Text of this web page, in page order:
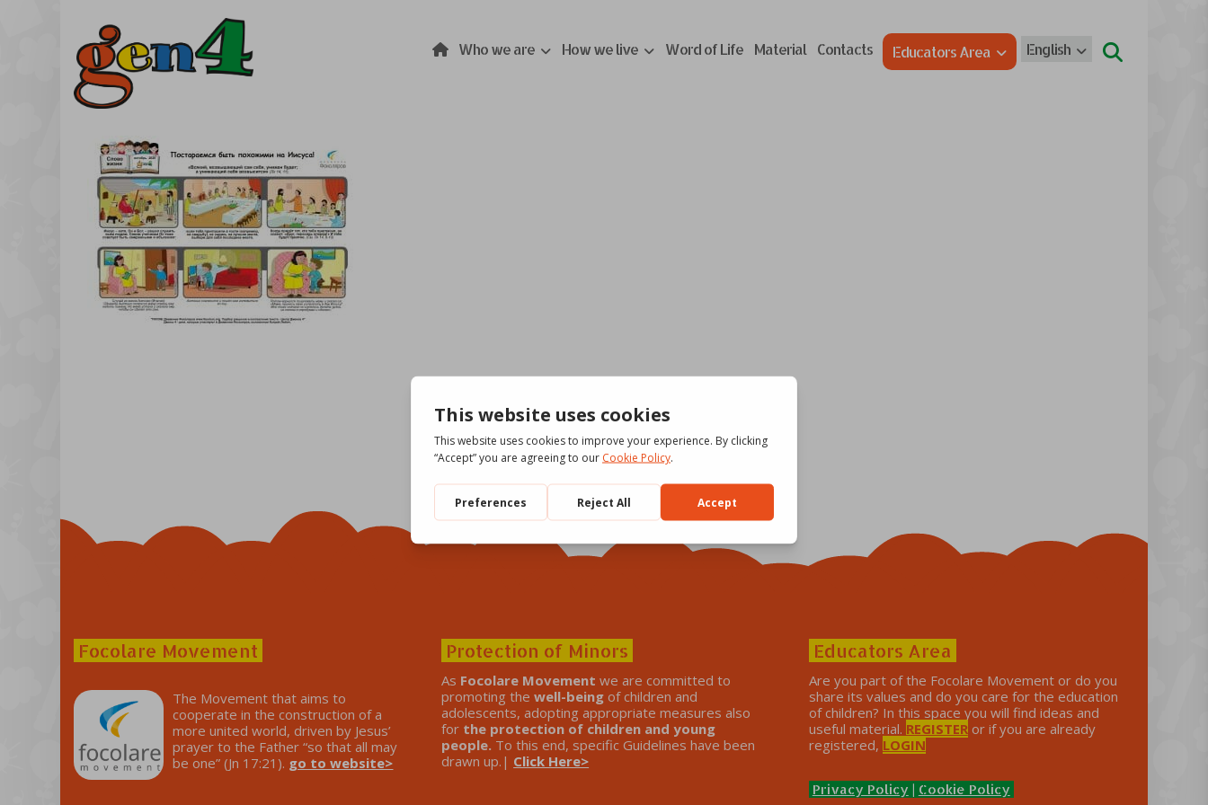
Who we are How we live Word of Life Material Contacts Educators Area English
Focolare Movement
The Movement that aims to
cooperate in the construction of a
more united world, driven by Jesus’
prayer to the Father “so that all may
be one” (Jn 17:21). go to website>
Protection of Minors
As Focolare Movementwe are committed to
promoting thewell-being of children and
adolescents, adopting appropriate measures also
for the protection of children and young
people. To this end, specific Guidelines have been
drawn up.| Click Here>
Educators Area
Are you part of the Focolare Movement or do you
share its values ​​and do you care for the education
of children? In this space you will find ideas and
useful material. REGISTERor if you are already
registered, LOGIN
Privacy Policy | Cookie Policy